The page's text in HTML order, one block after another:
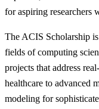
for aspiring researchers
The ACIS Scholarship
fields of computing
projects that address
healthcare to advanced
modeling for